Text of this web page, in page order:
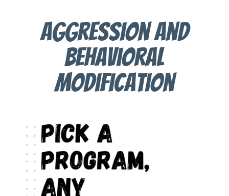
aggression and
behavioral
modification